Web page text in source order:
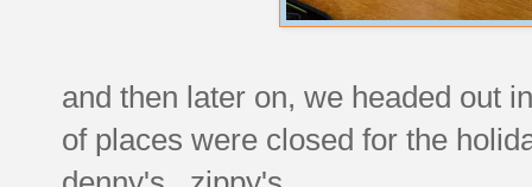
and then later on, we headed out
of places were closed for the